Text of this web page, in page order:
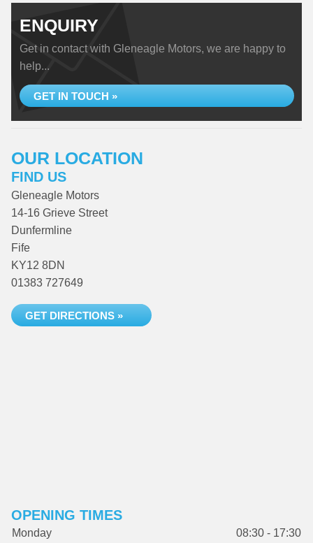
ENQUIRY
Get in contact with Gleneagle Motors, we are happy to
help...
GET IN TOUCH »
OUR LOCATION
FIND US
Gleneagle Motors
14-16 Grieve Street
Dunfermline
Fife
KY12 8DN
01383 727649
GET DIRECTIONS »
OPENING TIMES
Monday
08:30 - 17:30